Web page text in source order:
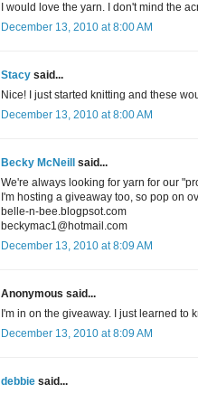
I would love the yarn. I don't mind the
December 13, 2010 at 8:00 AM
Stacy said...
Nice! I just started knitting and these
December 13, 2010 at 8:00 AM
Becky McNeill
said...
We're always looking for yarn for our
I'm hosting a giveaway too, so pop on
belle-n-bee.blogpsot.com
beckymac1@hotmail.com
December 13, 2010 at 8:09 AM
Anonymous said...
I'm in on the giveaway. I just learned to
December 13, 2010 at 8:09 AM
debbie said...